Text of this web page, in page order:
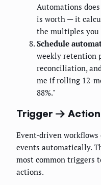
Automations
is worth — it
the multiples you
Schedule
weekly retention
reconciliation,
me if rolling 12-
88%."
Trigger →
Event-driven
events automatically.
most common triggers
actions.